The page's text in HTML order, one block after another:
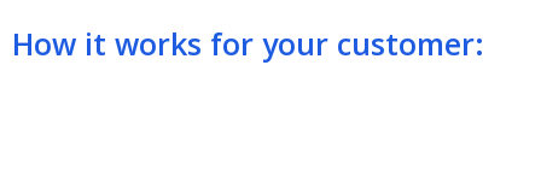
How it works for your customer: